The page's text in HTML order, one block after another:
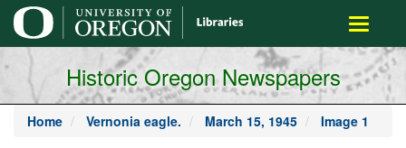
main
content
Toggle
Historic Oregon Newspapers
Home Vernonia eagle. March 15, 1945 Image 1